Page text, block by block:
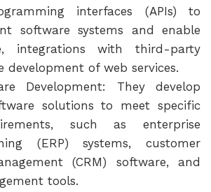
interfaces (APIs) to
software systems and enable
integrations with third-party
development of web services.
Development: They develop
solutions to meet specific
such as enterprise
(ERP) systems, customer
(CRM) software, and
tools.